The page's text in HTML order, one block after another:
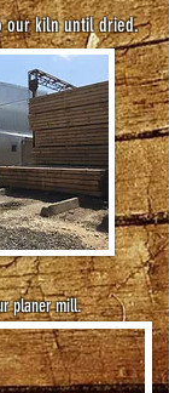
our kiln until dried.
planer mill.